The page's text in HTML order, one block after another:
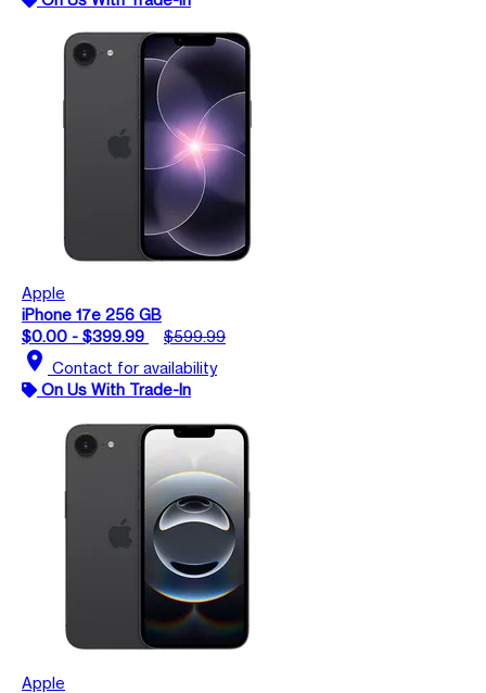
Apple
iPhone 17e 256 GB
$0.00 - $399.99
$599.99
location_on Contact for availability
On Us With Trade-In
Apple